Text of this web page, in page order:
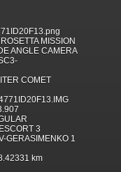
MISSION
ANGLE CAMERA
COMET
3
GERASIMENKO 1
km